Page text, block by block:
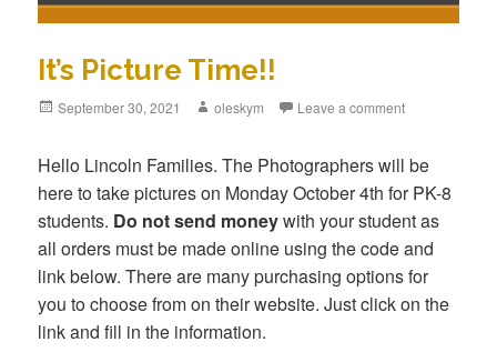
It’s Picture Time!!
Posted
September 30, 2021 Author
oleskym Leave a comment
Hello Lincoln Families. The Photographers will be
here to take pictures on Monday October 4th for PK-8
students. Do not send moneywith your student as
all orders must be made online using the code and
link below. There are many purchasing options for
you to choose from on their website. Just click on the
link and fill in the information.